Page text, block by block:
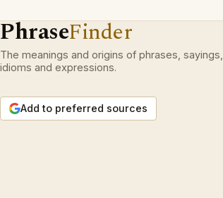
PhraseFinder
The meanings and origins of phrases, sayings,
idioms and expressions.
Add to preferred sources